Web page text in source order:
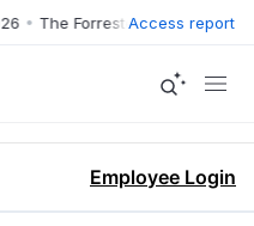
• The Forrester Wave™: XDR
Access report
Employee Login